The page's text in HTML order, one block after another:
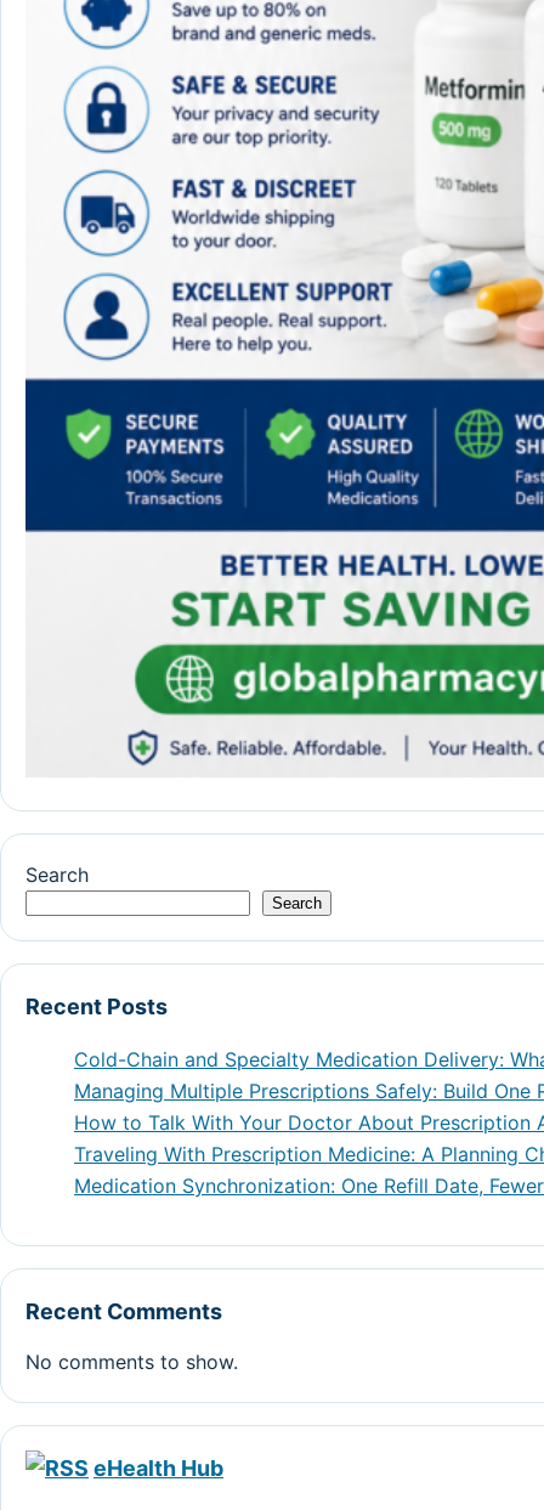
Search
Search
Recent Posts
Cold-Chain and Specialty Medication Delivery:
Managing Multiple Prescriptions Safely: Build One
How to Talk With Your Doctor About Prescription
Traveling With Prescription Medicine: A Planning
Medication Synchronization: One Refill Date,
Recent Comments
No comments to show.
eHealth Hub